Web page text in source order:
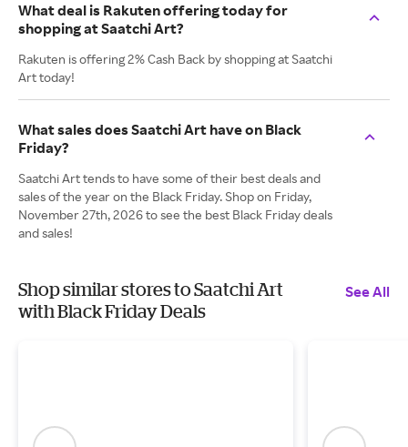
What deal is Rakuten offering today for
shopping at Saatchi Art?
Rakuten is offering 2% Cash Back by shopping at Saatchi
Art today!
What sales does Saatchi Art have on Black
Friday?
Saatchi Art tends to have some of their best deals and
sales of the year on the Black Friday. Shop on Friday,
November 27th, 2026 to see the best Black Friday deals
and sales!
Shop similar stores to Saatchi Art
with Black Friday Deals
See All